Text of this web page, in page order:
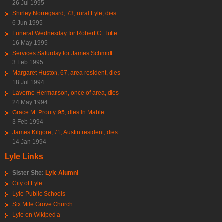
26 Jul 1995
Shirley Norregaard, 73, rural Lyle, dies
6 Jun 1995
Funeral Wednesday for Robert C. Tufte
16 May 1995
Services Saturday for James Schmidt
3 Feb 1995
Margaret Huston, 67, area resident, dies
18 Jul 1994
Laverne Hermanson, once of area, dies
24 May 1994
Grace M. Prouty, 95, dies in Mable
3 Feb 1994
James Kilgore, 71, Austin resident, dies
14 Jan 1994
Lyle Links
Sister Site: Lyle Alumni
City of Lyle
Lyle Public Schools
Six Mile Grove Church
Lyle on Wikipedia